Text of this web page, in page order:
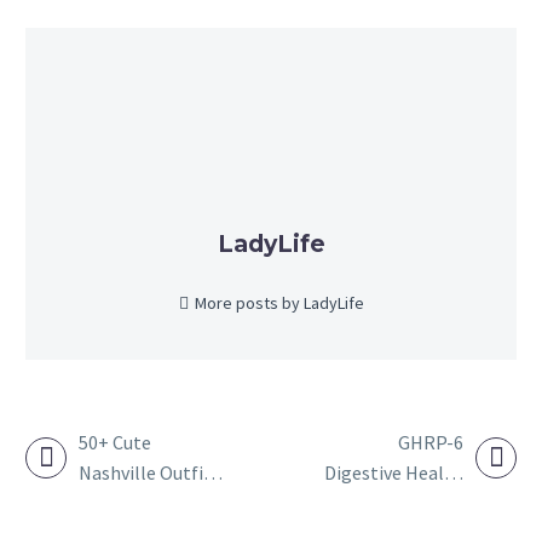
LadyLife
More posts by LadyLife
POST
50+ Cute
Nashville Outfit
GHRP-6
Digestive Health